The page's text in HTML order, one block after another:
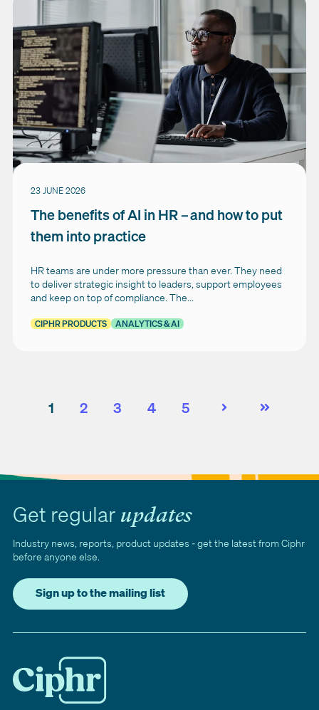
23 JUNE 2026
The benefits of AI in HR – and how to put
them into practice
HR teams are under more pressure than ever. They need
to deliver strategic insight to leaders, support employees
and keep on top of compliance. The...
CIPHR PRODUCTS ANALYTICS & AI
1 2 3 4 5 Next Last
Get regular updates
Industry news, reports, product updates - get the latest from Ciphr
before anyone else.
Sign up to the mailing list